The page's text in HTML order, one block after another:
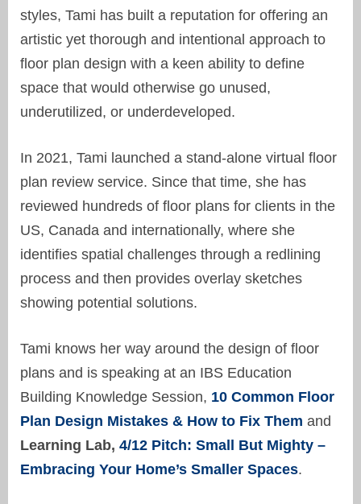
styles, Tami has built a reputation for offering an
artistic yet thorough and intentional approach to
floor plan design with a keen ability to define
space that would otherwise go unused,
underutilized, or underdeveloped.
In 2021, Tami launched a stand-alone virtual floor
plan review service. Since that time, she has
reviewed hundreds of floor plans for clients in the
US, Canada and internationally, where she
identifies spatial challenges through a redlining
process and then provides overlay sketches
showing potential solutions.
Tami knows her way around the design of floor
plans and is speaking at an IBS Education
Building Knowledge Session, 10 Common Floor
Plan Design Mistakes & How to Fix Them and
Learning Lab, 4/12 Pitch: Small But Mighty –
Embracing Your Home’s Smaller Spaces.